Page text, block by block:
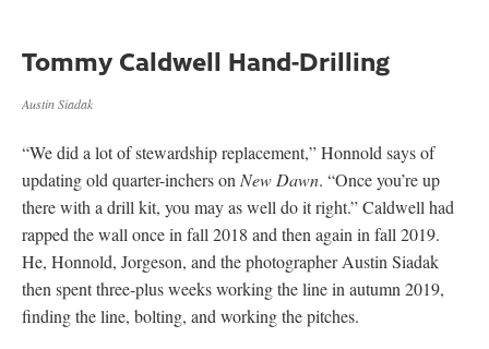
Tommy Caldwell Hand-Drilling
Austin Siadak
“We did a lot of stewardship replacement,” Honnold says of
updating old quarter-inchers on New Dawn. “Once you’re up
there with a drill kit, you may as well do it right.” Caldwell had
rapped the wall once in fall 2018 and then again in fall 2019.
He, Honnold, Jorgeson, and the photographer Austin Siadak
then spent three-plus weeks working the line in autumn 2019,
finding the line, bolting, and working the pitches.